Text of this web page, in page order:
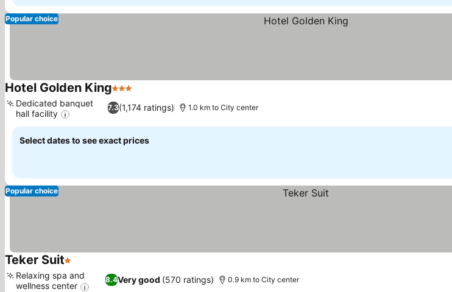
Popular choice
Hotel Golden King3 Stars
7.3(1,174 ratings)
Dedicated banquet
hall facility
1.0 km to City center
Select dates to see exact prices
Popular choice
Teker Suit1 Stars
8.4Very good (570 ratings)
Relaxing spa and
wellness center
0.9 km to City center